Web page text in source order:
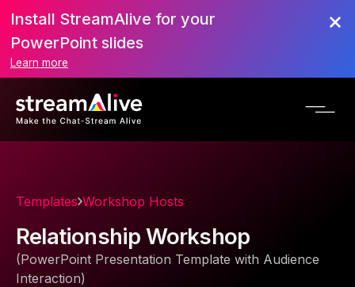
Install StreamAlive for your
PowerPoint slides
Learn more
Templates Workshop Hosts
Relationship Workshop
(PowerPoint Presentation Template with Audience
Interaction)